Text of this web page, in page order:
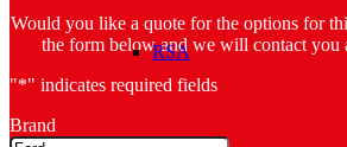
RSA
Would you like a quote for the options for
the form below and we will contact you
"*" indicates required fields
Brand